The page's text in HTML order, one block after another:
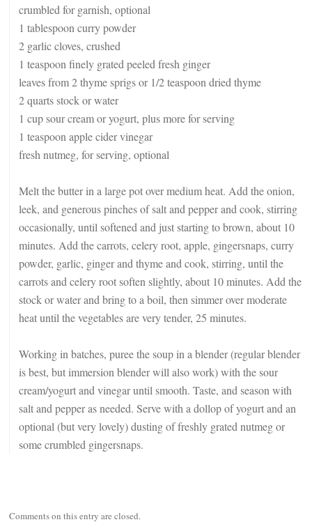
crumbled for garnish, optional
1 tablespoon curry powder
2 garlic cloves, crushed
1 teaspoon finely grated peeled fresh ginger
leaves from 2 thyme sprigs or 1/2 teaspoon dried thyme
2 quarts stock or water
1 cup sour cream or yogurt, plus more for serving
1 teaspoon apple cider vinegar
fresh nutmeg, for serving, optional
Melt the butter in a large pot over medium heat. Add the onion,
leek, and generous pinches of salt and pepper and cook, stirring
occasionally, until softened and just starting to brown, about 10
minutes. Add the carrots, celery root, apple, gingersnaps, curry
powder, garlic, ginger and thyme and cook, stirring, until the
carrots and celery root soften slightly, about 10 minutes. Add the
stock or water and bring to a boil, then simmer over moderate
heat until the vegetables are very tender, 25 minutes.
Working in batches, puree the soup in a blender (regular blender
is best, but immersion blender will also work) with the sour
cream/yogurt and vinegar until smooth. Taste, and season with
salt and pepper as needed. Serve with a dollop of yogurt and an
optional (but very lovely) dusting of freshly grated nutmeg or
some crumbled gingersnaps.
Comments on this entry are closed.